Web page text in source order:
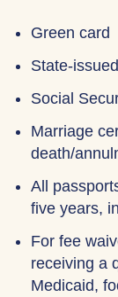
Green card
State-
Social
Marriage
death/
All
five years,
For fee
receiving a
Medicaid,